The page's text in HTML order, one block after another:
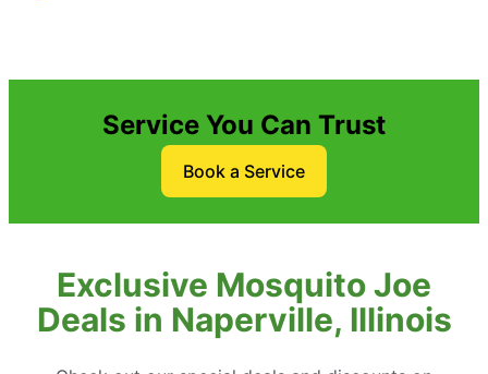
Service You Can Trust
Book a Service
Exclusive Mosquito Joe
Deals in Naperville, Illinois